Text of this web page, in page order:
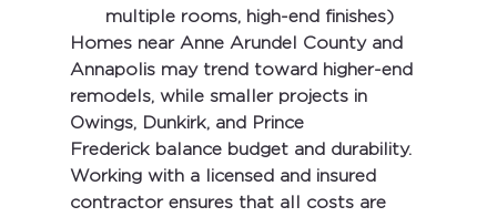
multiple rooms, high-end finishes)
Homes near Anne Arundel County and
Annapolis may trend toward higher-end
remodels, while smaller projects in
Owings, Dunkirk, and Prince
Frederick balance budget and durability.
Working with a licensed and insured
contractor ensures that all costs are